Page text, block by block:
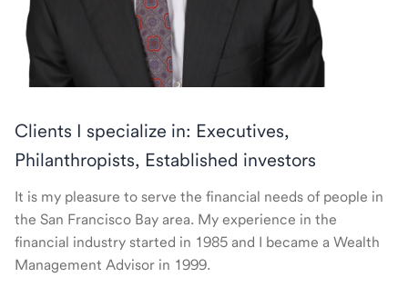
Clients I specialize in: Executives,
Philanthropists, Established investors
It is my pleasure to serve the financial needs of people in
the San Francisco Bay area. My experience in the
financial industry started in 1985 and I became a Wealth
Management Advisor in 1999.